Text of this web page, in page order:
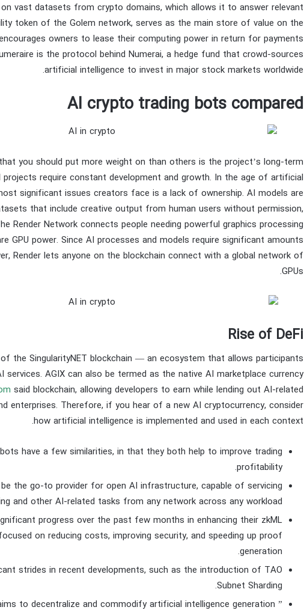
vast datasets from crypto domains, which allows it to answer relevant
token of the Golem network, serves as the main store of value on the
owners to lease their computing power in return for payments
is the protocol behind Numerai, a hedge fund that crowd-sources
artificial intelligence to invest in major stock markets worldwide.
AI crypto trading bots compared
you should put more weight on than others is the project’s long-term
projects require constant development and growth. In the age of artificial
significant issues creators face is a lack of ownership. AI models are
that include creative output from human users without permission,
Render Network connects people needing powerful graphics processing
GPU power. Since AI processes and models require significant amounts
Render lets anyone on the blockchain connect with a global network of
GPUs.
Rise of DeFi
the SingularityNET blockchain — an ecosystem that allows participants
services. AGIX can also be termed as the native AI marketplace currency
said blockchain, allowing developers to earn while lending out AI-related
enterprises. Therefore, if you hear of a new AI cryptocurrency, consider
how artificial intelligence is implemented and used in each context.
have a few similarities, in that they both help to improve trading
profitability.
the go-to provider for open AI infrastructure, capable of servicing
and other AI-related tasks from any network across any workload.
progress over the past few months in enhancing their zkML
on reducing costs, improving security, and speeding up proof
generation.
strides in recent developments, such as the introduction of TAO
Subnet Sharding.
” Bittensor aims to decentralize and commodify artificial intelligence generation.